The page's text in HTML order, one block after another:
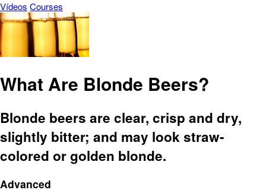
Vídeos Courses
What Are Blonde Beers?
Blonde beers are clear, crisp and dry,
slightly bitter; and may look straw-
colored or golden blonde.
Advanced